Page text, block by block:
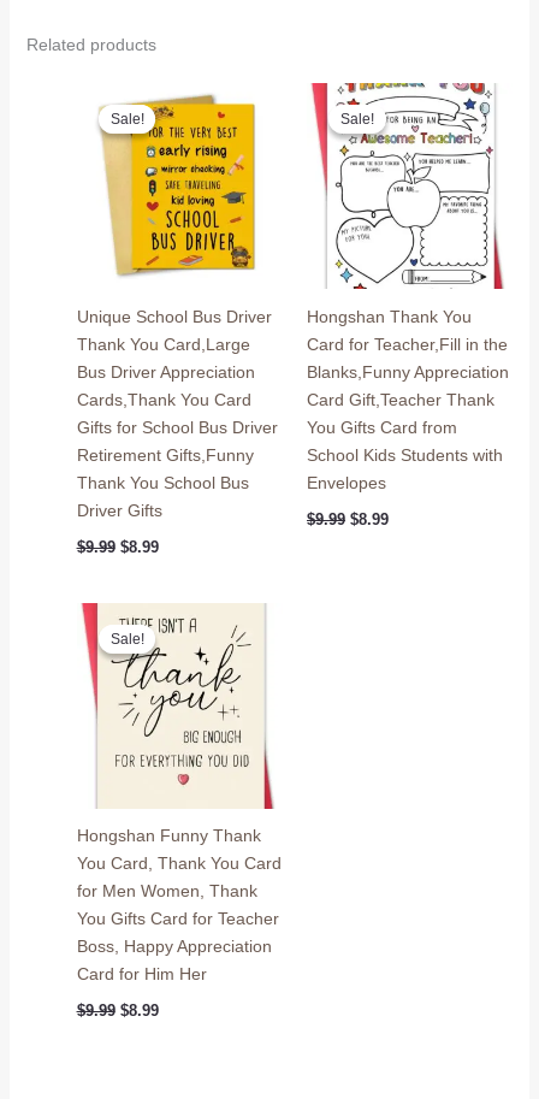
Related products
Sale!
Sale!
Unique School Bus Driver
Thank You Card,Large
Bus Driver Appreciation
Cards,Thank You Card
Gifts for School Bus Driver
Retirement Gifts,Funny
Thank You School Bus
Driver Gifts
$9.99 Original
$8.99Current
Sale!
Sale!
Hongshan Thank You
Card for Teacher,Fill in the
Blanks,Funny Appreciation
Card Gift,Teacher Thank
You Gifts Card from
School Kids Students with
Envelopes
$9.99 Original
$8.99Current
Sale!
Sale!
Hongshan Funny Thank
You Card, Thank You Card
for Men Women, Thank
You Gifts Card for Teacher
Boss, Happy Appreciation
Card for Him Her
$9.99 Original
$8.99Current